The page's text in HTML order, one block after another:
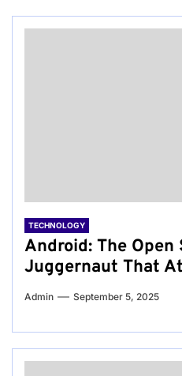
TECHNOLOGY
Android: The Open
Juggernaut That
Admin September 5, 2025